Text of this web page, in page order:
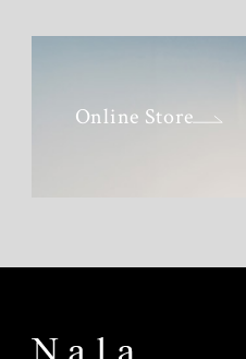
Online Store